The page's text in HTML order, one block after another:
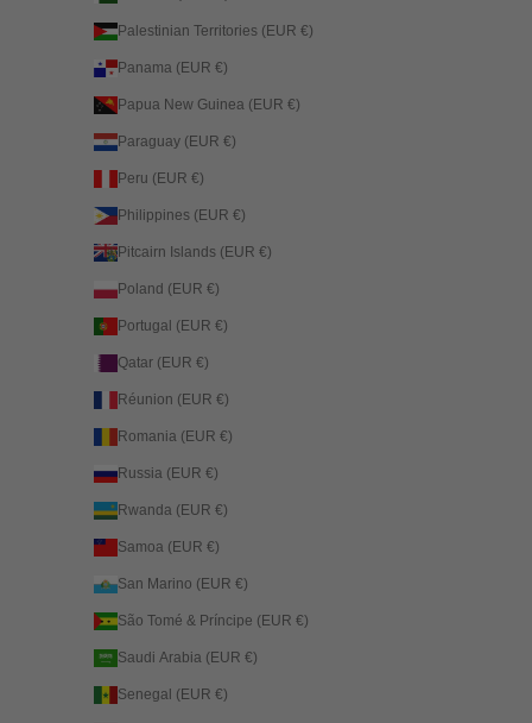
Palestinian Territories (EUR €)
Panama (EUR €)
Papua New Guinea (EUR €)
Paraguay (EUR €)
Peru (EUR €)
Philippines (EUR €)
Pitcairn Islands (EUR €)
Poland (EUR €)
Portugal (EUR €)
Qatar (EUR €)
Réunion (EUR €)
Romania (EUR €)
Russia (EUR €)
Rwanda (EUR €)
Samoa (EUR €)
San Marino (EUR €)
São Tomé & Príncipe (EUR €)
Saudi Arabia (EUR €)
Senegal (EUR €)